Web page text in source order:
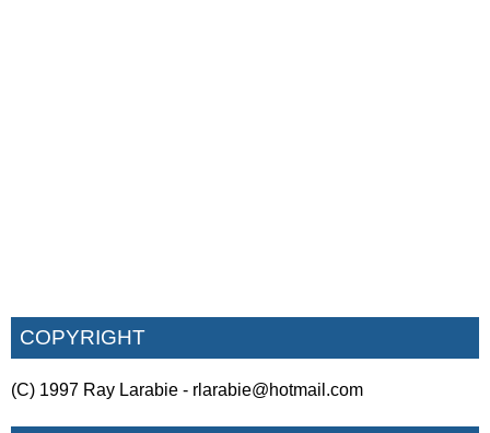
COPYRIGHT
(C) 1997 Ray Larabie - rlarabie@hotmail.com